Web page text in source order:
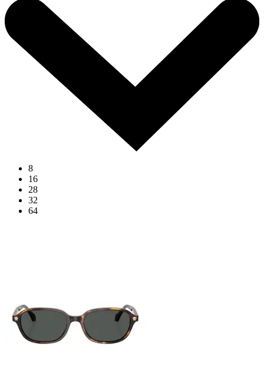
8
16
28
32
64